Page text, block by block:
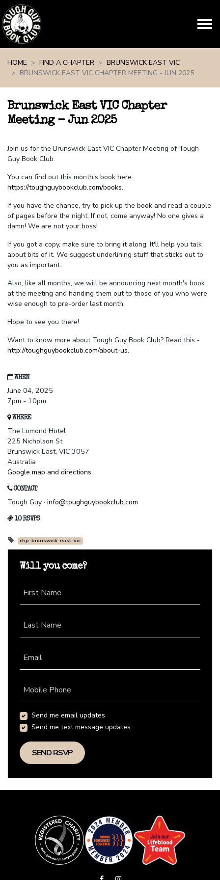
HOME
FIND A CHAPTER
BRUNSWICK EAST VIC
BRUNSWICK EAST VIC CHAPTER MEETING - JUN 2025
Brunswick East VIC Chapter
Meeting - Jun 2025
Join us for the Brunswick East VIC Chapter Meeting of Tough
Guy Book Club.
You can find out this month's book here:
https://toughguybookclub.com/books.
If you have the chance, try to pick up the book and read a couple
of pages before the night. If not, come anyway! No one gives a
damn! We are not your boss!
If you got a copy, make sure to bring it along. It'll help you talk
about bits of it. We suggest underlining stuff that sticks out to
you as important.
Also, like all months, we will be announcing next month's book
at the meeting and handing them out to those of you who were
wise enough to pre-order last month.
Hope to see you there!
Want to know more about Tough Guy Book Club? Read this -
http://toughguybookclub.com/about-us.
WHEN
June 04, 2025
7pm - 10pm
WHERE
The Lomond Hotel
225 Nicholson St
Brunswick East, VIC 3057
Australia
Google map and directions
CONTACT
Tough Guy · info@toughguybookclub.com
10 RSVPS
chp-brunswick-east-vic
Will you come?
First Name
Last Name
Email
Mobile Phone
Send me email updates
Send me text message updates